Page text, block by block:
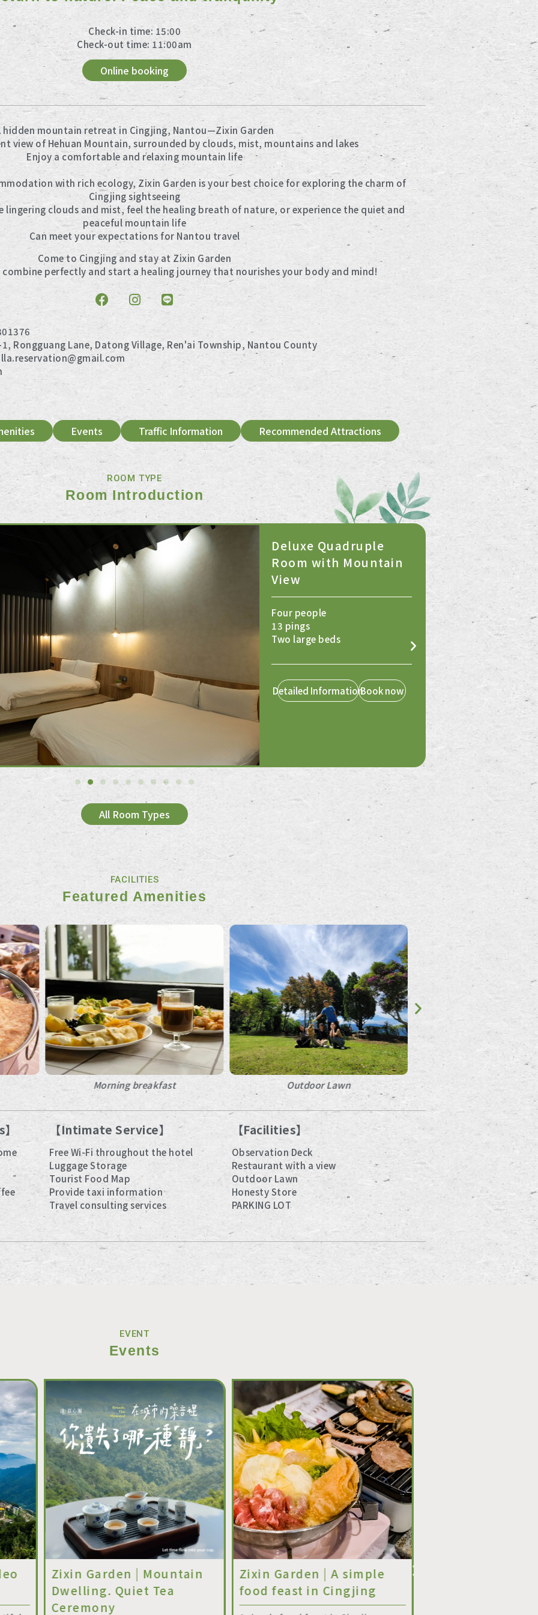
Check-in time: 15:00
Check-out time: 11:00am
Online booking
hidden mountain retreat in Cingjing, Nantou—Zixin Garden
view of Hehuan Mountain, surrounded by clouds, mist, mountains and lakes
Enjoy a comfortable and relaxing mountain life
with rich ecology, Zixin Garden is your best choice for exploring the charm of
Cingjing sightseeing
lingering clouds and mist, feel the healing breath of nature, or experience the quiet and
peaceful mountain life
Can meet your expectations for Nantou travel
Come to Cingjing and stay at Zixin Garden
perfectly and start a healing journey that nourishes your body and mind!
1, Rongguang Lane, Datong Village, Ren'ai Township, Nantou County
Events Traffic Information Recommended Attractions
ROOM TYPE
Room Introduction
Deluxe Quadruple
Room with Mountain
View
Four people
13 pings
Two large beds
Detailed InformationBook now
All Room Types
FACILITIES
Featured Amenities
Morning breakfast Outdoor Lawn Observation
【Intimate Service】
Free Wi-Fi throughout the hotel
Luggage Storage
Tourist Food Map
Provide taxi information
Travel consulting services
【Facilities】
Observation Deck
Restaurant with a view
Outdoor Lawn
Honesty Store
PARKING LOT
EVENT
Events
Zixin Garden | Mountain
Dwelling. Quiet Tea
Ceremony
Zixin Garden | A simple
food feast in Cingjing